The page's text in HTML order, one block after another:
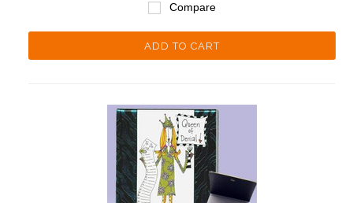
Compare
ADD TO CART